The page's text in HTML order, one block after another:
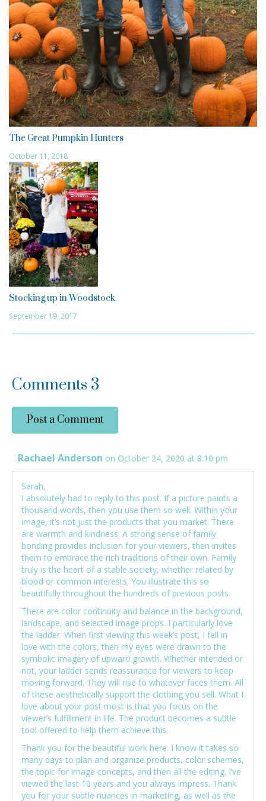
The Great Pumpkin Hunters
October 11, 2018
Stocking up in Woodstock
September 19, 2017
Comments 3
Post a Comment
Rachael Anderson on October 24, 2020 at 8:10 pm
Sarah,
I absolutely had to reply to this post. If a picture paints a
thousand words, then you use them so well. Within your
image, it’s not just the products that you market. There
are warmth and kindness. A strong sense of family
bonding provides inclusion for your viewers, then invites
them to embrace the rich traditions of their own. Family
truly is the heart of a stable society, whether related by
blood or common interests. You illustrate this so
beautifully throughout the hundreds of previous posts.
There are color continuity and balance in the background,
landscape, and selected image props. I particularly love
the ladder. When first viewing this week’s post, I fell in
love with the colors, then my eyes were drawn to the
symbolic imagery of upward growth. Whether intended or
not, your ladder sends reassurance for viewers to keep
moving forward. They will rise to whatever faces them. All
of these aesthetically support the clothing you sell. What I
love about your post most is that you focus on the
viewer’s fulfillment in life. The product becomes a subtle
tool offered to help them achieve this.
Thank you for the beautiful work here. I know it takes so
many days to plan and organize products, color schemes,
the topic for image concepts, and then all the editing. I’ve
viewed the last 10 years and you always impress. Thank
you for your subtle nuances in marketing, as well as the